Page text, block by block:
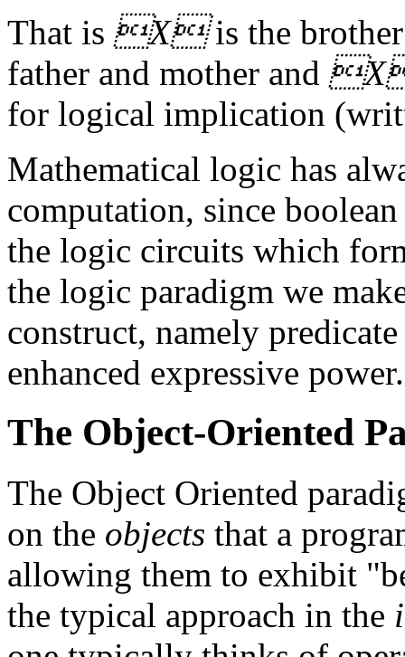
That is Xis the
father and mother and
for logical implication
Mathematical logic has
computation, since
the logic circuits which
the logic paradigm we
construct, namely
enhanced expressive power.
The Object-Oriented
The Object Oriented
on the objects that a
allowing them to exhibit
the typical approach in the